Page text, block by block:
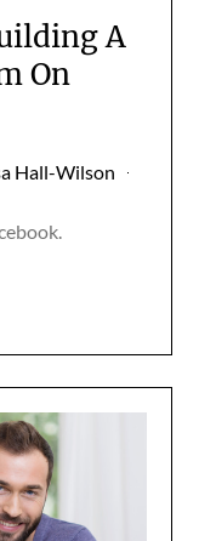
A
On
Hall-Wilson